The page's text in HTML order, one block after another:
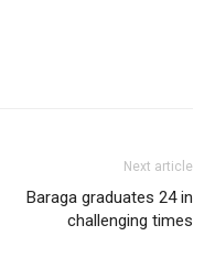
Next article
Baraga graduates 24 in
challenging times